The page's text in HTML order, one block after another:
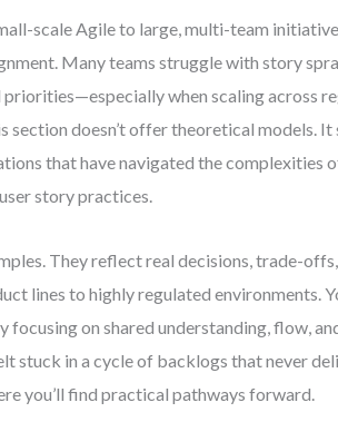
scale Agile to large, multi-team
Many teams struggle with story
priorities—especially when scaling across
section doesn’t offer theoretical models. It
that have navigated the complexities
story practices.
They reflect real decisions, trade-
lines to highly regulated environments.
focusing on shared understanding, flow,
stuck in a cycle of backlogs that never
you’ll find practical pathways forward.